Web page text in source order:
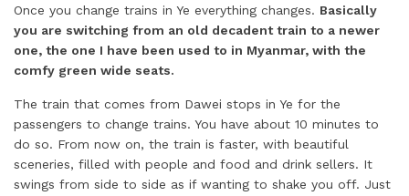
Once you change trains in Ye everything changes. Basically
you are switching from an old decadent train to a newer
one, the one I have been used to in Myanmar, with the
comfy green wide seats.
The train that comes from Dawei stops in Ye for the
passengers to change trains. You have about 10 minutes to
do so. From now on, the train is faster, with beautiful
sceneries, filled with people and food and drink sellers. It
swings from side to side as if wanting to shake you off. Just